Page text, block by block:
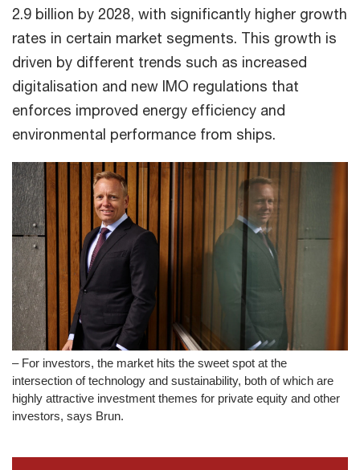
2.9 billion by 2028, with significantly higher growth
rates in certain market segments. This growth is
driven by different trends such as increased
digitalisation and new IMO regulations that
enforces improved energy efficiency and
environmental performance from ships.
– For investors, the market hits the sweet spot at the
intersection of technology and sustainability, both of which are
highly attractive investment themes for private equity and other
investors, says Brun.